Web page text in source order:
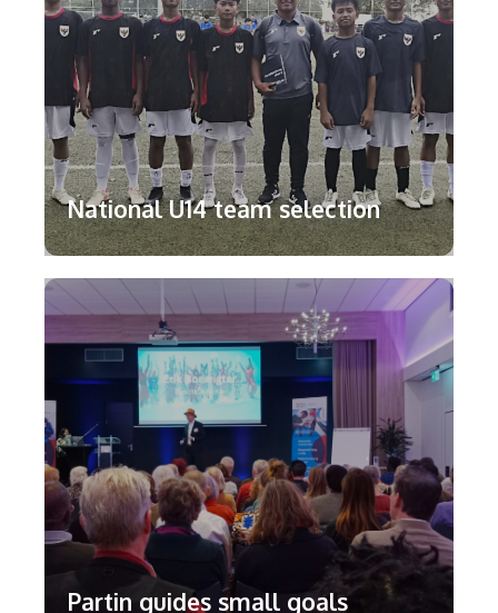
National U14 team selection
Partin guides small goals